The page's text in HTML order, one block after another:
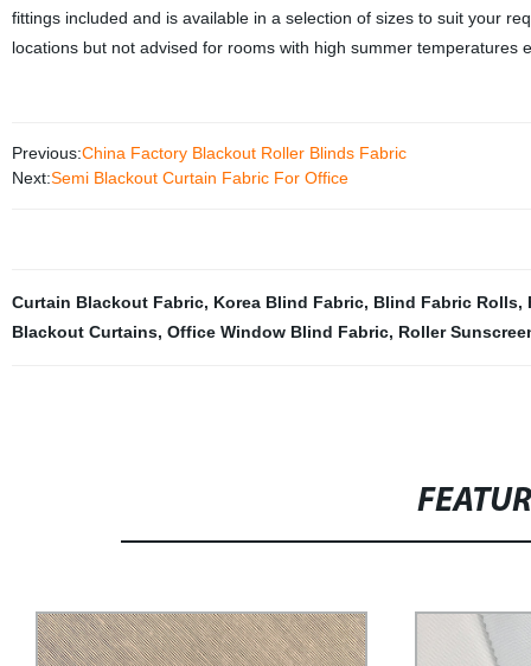
fittings included and is available in a selection of sizes to suit your
locations but not advised for rooms with high summer temperatures
Previous:China Factory Blackout Roller Blinds Fabric
Next:Semi Blackout Curtain Fabric For Office
Curtain Blackout Fabric, Korea Blind Fabric, Blind Fabric Rolls,
Blackout Curtains, Office Window Blind Fabric, Roller